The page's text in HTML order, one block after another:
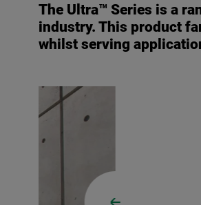
The Ultra™ Series is a
industry. This product
whilst serving